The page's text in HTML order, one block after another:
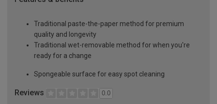
Traditional paste-the-paper method for premium
quality and longevity
Traditional wet-removable method for when you're
ready for a change
Spongeable surface for easy spot cleaning
Reviews 0.0